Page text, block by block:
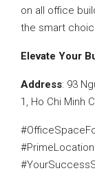
on all office
the smart
Elevate Your
Address: 93
1, Ho Chi Minh